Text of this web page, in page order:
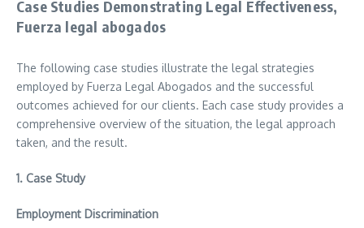
Case Studies Demonstrating Legal Effectiveness,
Fuerza legal abogados
The following case studies illustrate the legal strategies
employed by Fuerza Legal Abogados and the successful
outcomes achieved for our clients. Each case study provides a
comprehensive overview of the situation, the legal approach
taken, and the result.
1. Case Study
Employment Discrimination